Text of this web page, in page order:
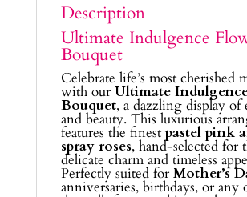
Description
Ultimate Indulgence
Bouquet
Celebrate life’s most cherished
with our Ultimate
Bouquet, a dazzling display of
and beauty. This luxurious
features the finest pastel pink
spray roses, hand-selected for
delicate charm and timeless
Perfectly suited for Mother’s
anniversaries, birthdays, or any